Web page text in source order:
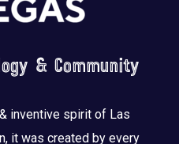
& Community
inventive spirit of Las
it was created by every